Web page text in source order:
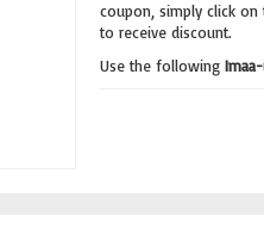
coupon, simply click on
to receive discount.
Use the following